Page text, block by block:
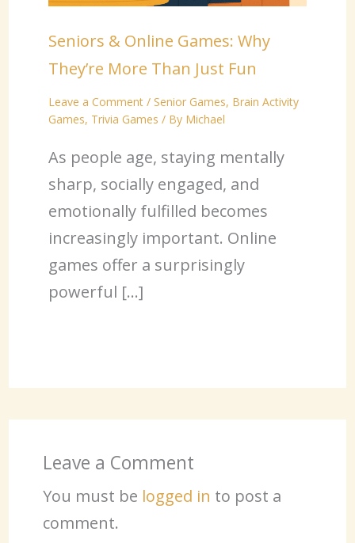
Seniors & Online Games: Why
They’re More Than Just Fun
Leave a Comment / Senior Games, Brain Activity
Games, Trivia Games / By Michael
As people age, staying mentally
sharp, socially engaged, and
emotionally fulfilled becomes
increasingly important. Online
games offer a surprisingly
powerful […]
Leave a Comment
You must be logged in to post a
comment.